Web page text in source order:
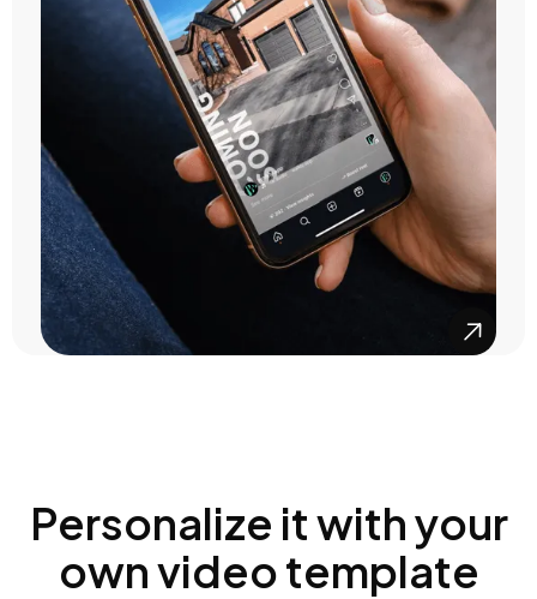

Personalize it with your
own video template